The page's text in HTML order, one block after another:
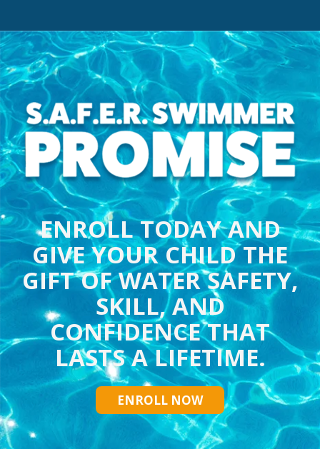
ENROLL TODAY AND
GIVE YOUR CHILD THE
GIFT OF WATER SAFETY,
SKILL, AND
CONFIDENCE THAT
LASTS A LIFETIME.
ENROLL NOW